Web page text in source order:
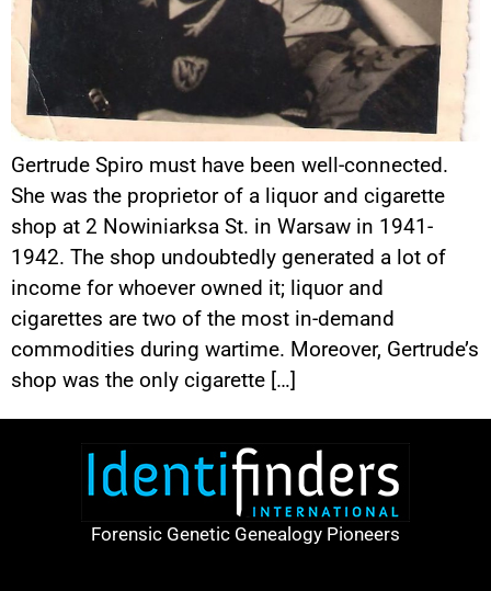
Gertrude Spiro must have been well-connected.
She was the proprietor of a liquor and cigarette
shop at 2 Nowiniarksa St. in Warsaw in 1941-
1942. The shop undoubtedly generated a lot of
income for whoever owned it; liquor and
cigarettes are two of the most in-demand
commodities during wartime. Moreover, Gertrude’s
shop was the only cigarette […]
Forensic Genetic Genealogy Pioneers